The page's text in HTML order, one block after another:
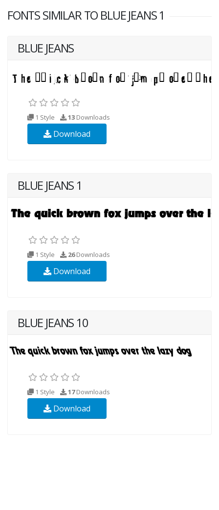
FONTS SIMILAR TO BLUE JEANS 1
BLUE JEANS
1 Style 13 Downloads
Download
BLUE JEANS 1
1 Style 26Downloads
Download
BLUE JEANS 10
1 Style 17Downloads
Download